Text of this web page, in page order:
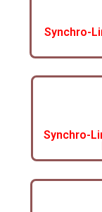
Synchro-
Synchro-